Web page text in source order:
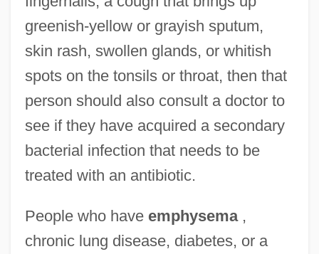
greenish-yellow or grayish sputum,
skin rash, swollen glands, or whitish
spots on the tonsils or throat, then that
person should also consult a doctor to
see if they have acquired a secondary
bacterial infection that needs to be
treated with an antibiotic.
People who have emphysema,
chronic lung disease, diabetes, or a